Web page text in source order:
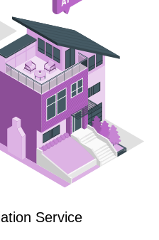
Service